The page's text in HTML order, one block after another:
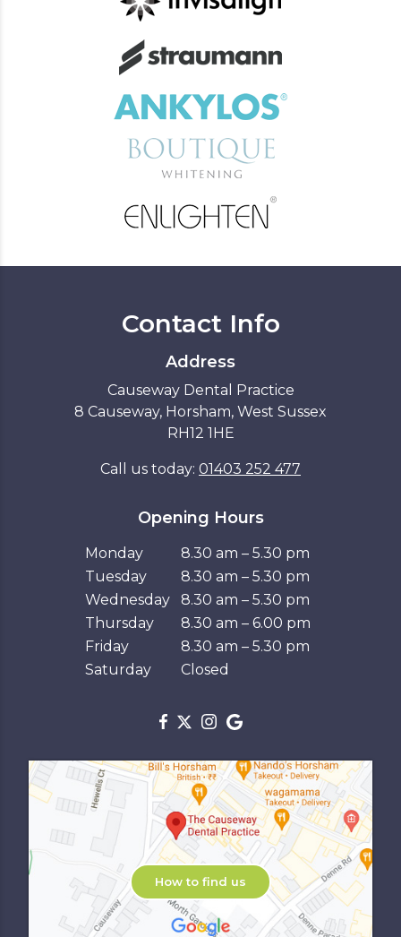
Contact Info
Address
Causeway Dental Practice
8 Causeway, Horsham, West Sussex
RH12 1HE
Call us today: 01403 252 477
Opening Hours
Monday
8.30 am – 5.30 pm
Tuesday
8.30 am – 5.30 pm
Wednesday
8.30 am – 5.30 pm
Thursday
8.30 am – 6.00 pm
Friday
8.30 am – 5.30 pm
Saturday
Closed
How to find us